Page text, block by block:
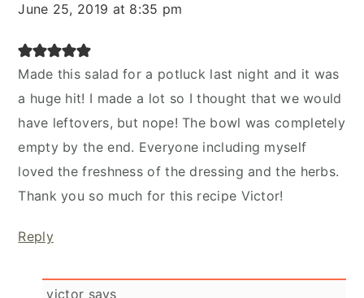
June 25, 2019 at 8:35 pm
Made this salad for a potluck last night and it was
a huge hit! I made a lot so I thought that we would
have leftovers, but nope! The bowl was completely
empty by the end. Everyone including myself
loved the freshness of the dressing and the herbs.
Thank you so much for this recipe Victor!
Reply
victor says